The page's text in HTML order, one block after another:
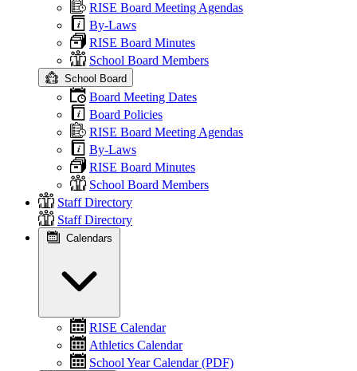
RISE Board Meeting Agendas
By-Laws
RISE Board Minutes
School Board Members
School Board
Board Meeting Dates
Board Policies
RISE Board Meeting Agendas
By-Laws
RISE Board Minutes
School Board Members
Staff Directory
Staff Directory
Calendars
RISE Calendar
Athletics Calendar
School Year Calendar (PDF)